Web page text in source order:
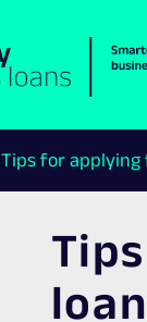
Tips for applying
loan